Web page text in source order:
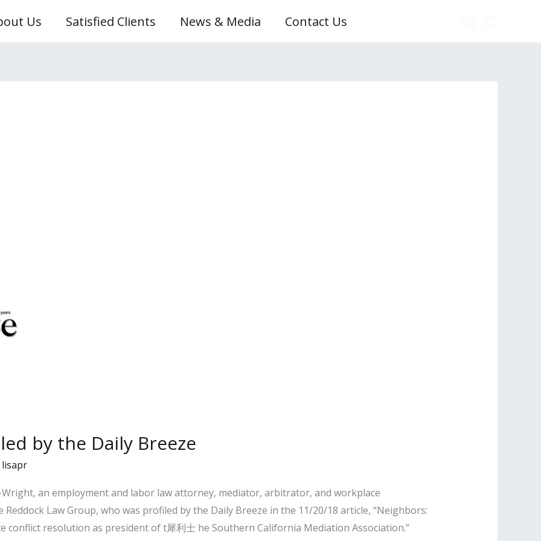
Us Satisfied Clients News & Media Contact Us
by the Daily Breeze
lisapr
an employment and labor law attorney, mediator, arbitrator, and workplace
Law Group, who was profiled by the Daily Breeze in the 11/20/18 article, “Neighbors:
conflict resolution as president of t犀利士 he Southern California Mediation Association.”